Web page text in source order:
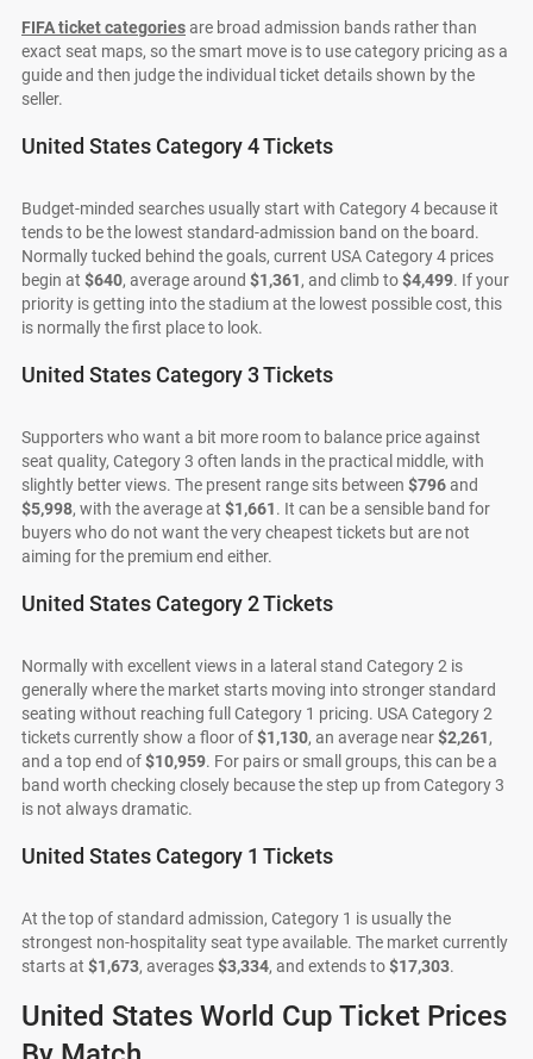
FIFA ticket categoriesare broad admission bands rather than
exact seat maps, so the smart move is to use category pricing as a
guide and then judge the individual ticket details shown by the
seller.
United States Category 4 Tickets
Budget-minded searches usually start with Category 4 because it
tends to be the lowest standard-admission band on the board.
Normally tucked behind the goals, current USA Category 4 prices
begin at $640, average around $1,361, and climb to$4,499. If your
priority is getting into the stadium at the lowest possible cost, this
is normally the first place to look.
United States Category 3 Tickets
Supporters who want a bit more room to balance price against
seat quality, Category 3 often lands in the practical middle, with
slightly better views. The present range sits between $796and
$5,998, with the average at $1,661. It can be a sensible band for
buyers who do not want the very cheapest tickets but are not
aiming for the premium end either.
United States Category 2 Tickets
Normally with excellent views in a lateral stand Category 2 is
generally where the market starts moving into stronger standard
seating without reaching full Category 1 pricing. USA Category 2
tickets currently show a floor of$1,130, an average near$2,261,
and a top end of$10,959. For pairs or small groups, this can be a
band worth checking closely because the step up from Category 3
is not always dramatic.
United States Category 1 Tickets
At the top of standard admission, Category 1 is usually the
strongest non-hospitality seat type available. The market currently
starts at $1,673, averages$3,334, and extends to$17,303.
United States World Cup Ticket Prices